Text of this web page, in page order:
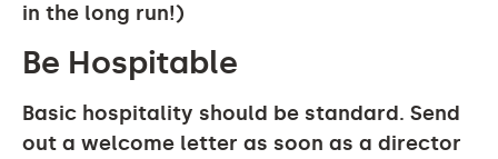
in the long run!)
Be Hospitable
Basic hospitality should be standard. Send
out a welcome letter as soon as a director